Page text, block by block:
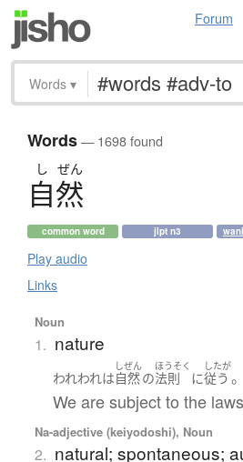
Forum
Words ▾
Words— 1698 found
し ぜん
自然
common word jlpt n3
Play audio
Links
Noun
1. nature
われわれ は
しぜん
自然の
ほうそく
法則 に
したが
従う 。
We are subject to the
Na-adjective (keiyodoshi), Noun
2. natural; spontaneous;